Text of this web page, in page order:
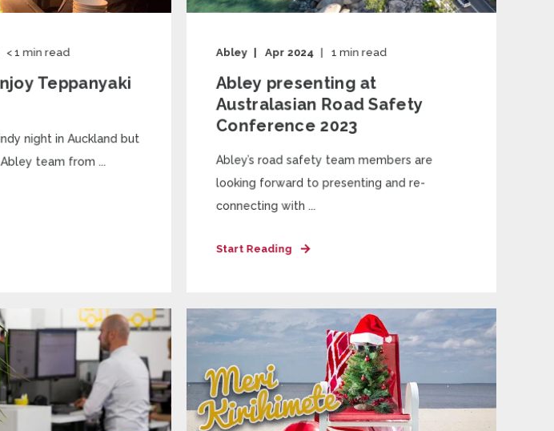
< 1 min read
Teppanyaki
night in Auckland but
team from ...
Abley Apr 2024 1min read
Abley presenting at
Australasian Road Safety
Conference 2023
Abley’s road safety team members are
looking forward to presenting and re-
connecting with ...
Start Reading